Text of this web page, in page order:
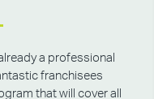
a professional
franchisees
that will cover all